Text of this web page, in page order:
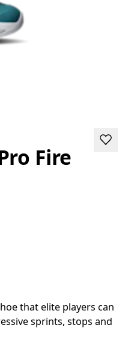
Fire
that elite players can
sprints, stops and